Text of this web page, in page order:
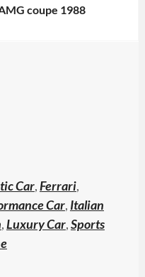
coupe 1988
Car,Ferrari,
Car, Italian
,Luxury Car,Sports